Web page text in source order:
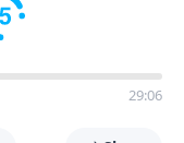
29:06